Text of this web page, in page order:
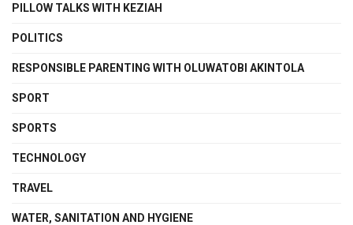
PILLOW TALKS WITH KEZIAH
POLITICS
RESPONSIBLE PARENTING WITH OLUWATOBI AKINTOLA
SPORT
SPORTS
TECHNOLOGY
TRAVEL
WATER, SANITATION AND HYGIENE